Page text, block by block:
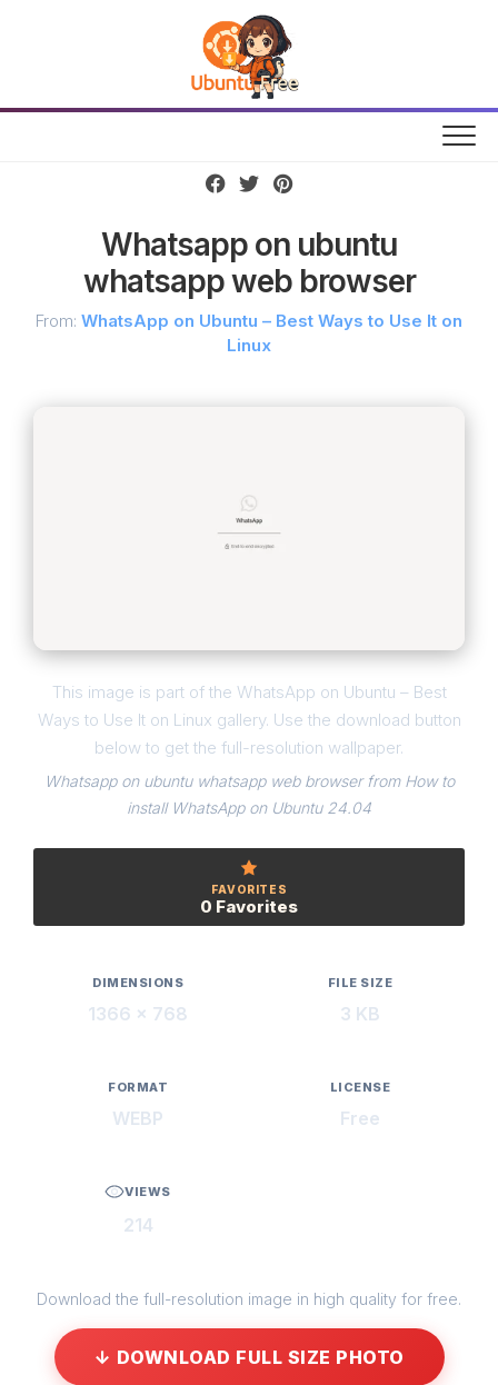
Whatsapp on ubuntu
whatsapp web browser
From: WhatsApp on Ubuntu – Best Ways to Use It on
Linux
This image is part of the WhatsApp on Ubuntu – Best
Ways to Use It on Linux gallery. Use the download button
below to get the full-resolution wallpaper.
Whatsapp on ubuntu whatsapp web browser from How to
install WhatsApp on Ubuntu 24.04
FAVORITES
0 Favorites
DIMENSIONS
1366 × 768
FILE SIZE
3 KB
FORMAT
WEBP
LICENSE
Free
VIEWS
214
Download the full-resolution image in high quality for free.
↓ DOWNLOAD FULL SIZE PHOTO